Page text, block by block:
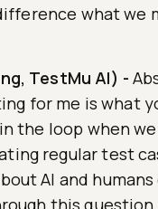
what we
TestMu AI) -
for me is what
the loop when
regular test
AI and
this question